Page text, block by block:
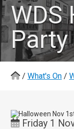
WDS
/ What's On /
Friday 1